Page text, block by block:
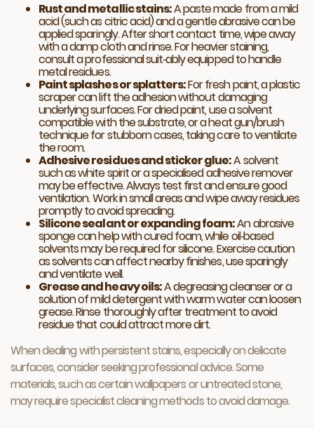
Rust and metallic stains:A paste made from a mild
acid (such as citric acid) and a gentle abrasive can be
applied sparingly. After short contact time, wipe away
with a damp cloth and rinse. For heavier staining,
consult a professional suit‑ably equipped to handle
metal residues.
Paint splashes or splatters:For fresh paint, a plastic
scraper can lift the adhesion without damaging
underlying surfaces. For dried paint, use a solvent
compatible with the substrate, or a heat gun/brush
technique for stubborn cases, taking care to ventilate
the room.
Adhesive residues and sticker glue:A solvent
such as white spirit or a specialised adhesive remover
may be effective. Always test first and ensure good
ventilation. Work in small areas and wipe away residues
promptly to avoid spreading.
Silicone sealant or expanding foam:An abrasive
sponge can help with cured foam, while oil‑based
solvents may be required for silicone. Exercise caution
as solvents can affect nearby finishes, use sparingly
and ventilate well.
Grease and heavy oils:A degreasing cleanser or a
solution of mild detergent with warm water can loosen
grease. Rinse thoroughly after treatment to avoid
residue that could attract more dirt.
When dealing with persistent stains, especially on delicate
surfaces, consider seeking professional advice. Some
materials, such as certain wallpapers or untreated stone,
may require specialist cleaning methods to avoid damage.